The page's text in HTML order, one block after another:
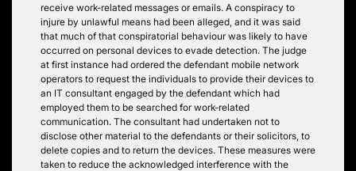
receive work-related messages or emails. A conspiracy to
injure by unlawful means had been alleged, and it was said
that much of that conspiratorial behaviour was likely to have
occurred on personal devices to evade detection. The judge
at first instance had ordered the defendant mobile network
operators to request the individuals to provide their devices to
an IT consultant engaged by the defendant which had
employed them to be searched for work-related
communication. The consultant had undertaken not to
disclose other material to the defendants or their solicitors, to
delete copies and to return the devices. These measures were
taken to reduce the acknowledged interference with the